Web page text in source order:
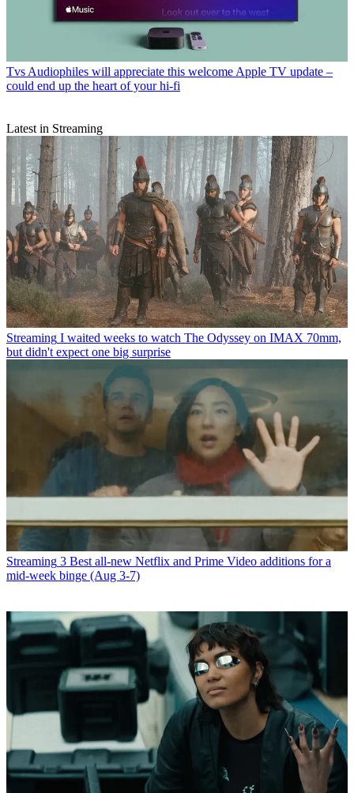
Tvs Audiophiles will appreciate this welcome Apple TV update –
could end up the heart of your hi-fi
Latest in Streaming
Streaming I waited weeks to watch The Odyssey on IMAX 70mm,
but didn't expect one big surprise
Streaming 3 Best all-new Netflix and Prime Video additions for a
mid-week binge (Aug 3-7)